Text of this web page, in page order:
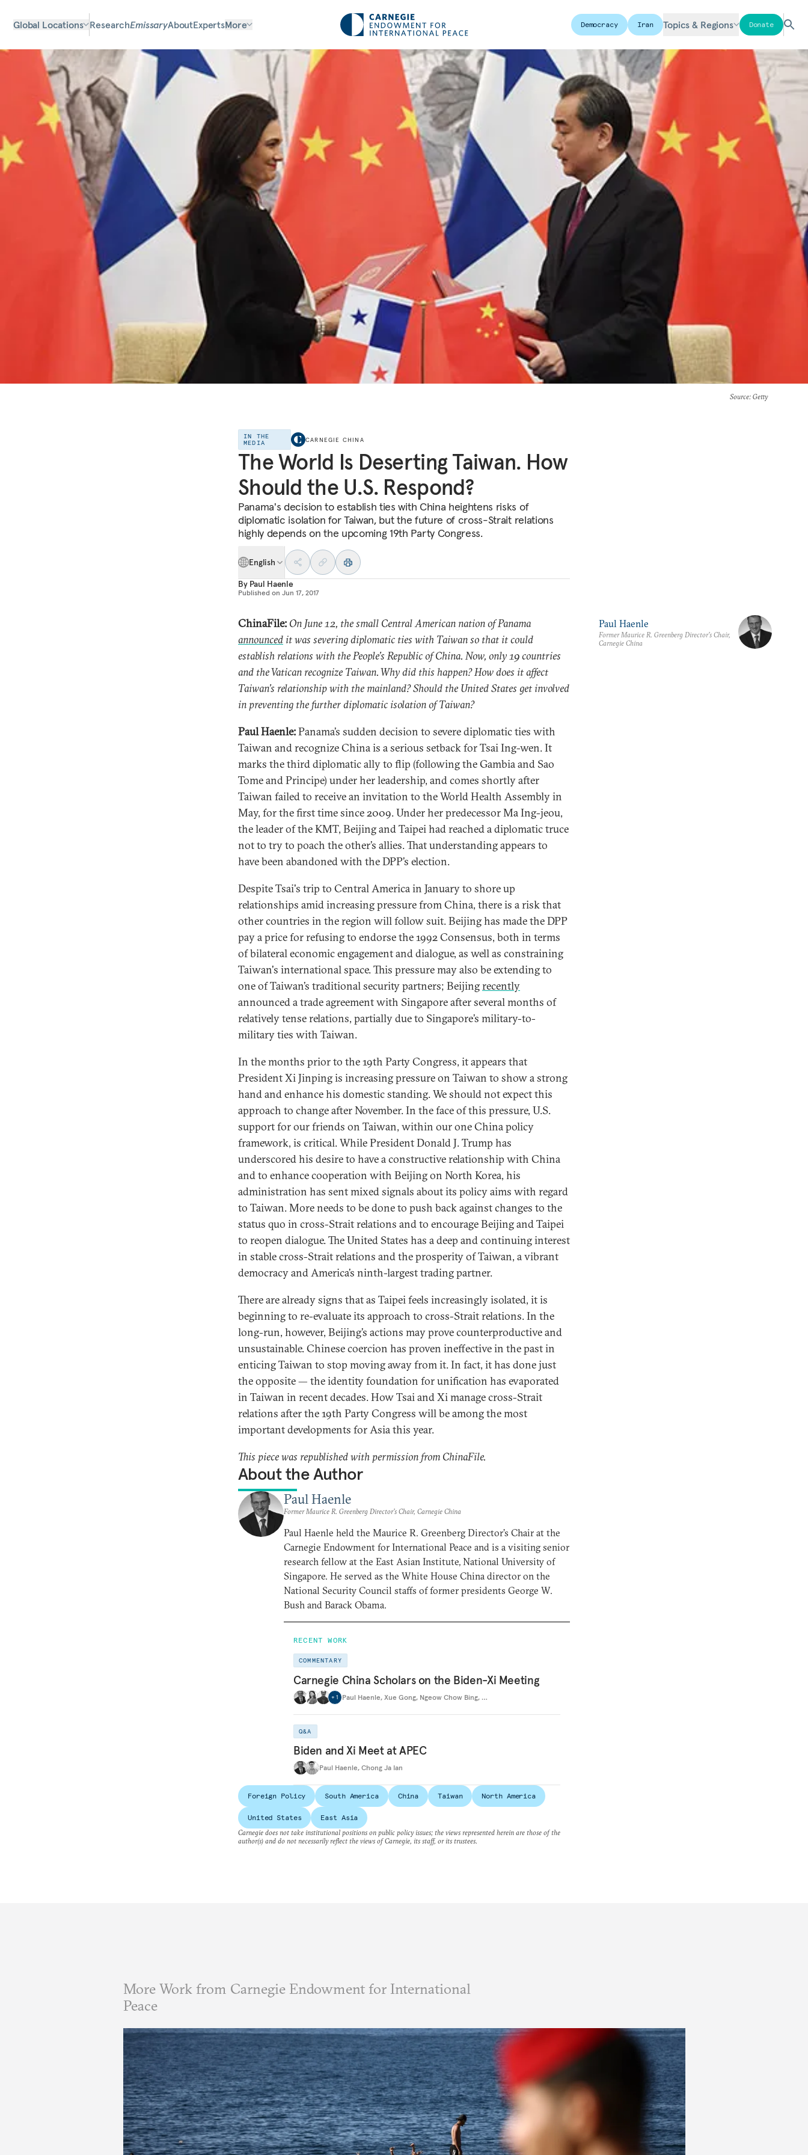
Global Locations ResearchEmissaryAboutExpertsMore Democracy Iran Topics & Regions Donate
Source: Getty
IN THE
MEDIA
CARNEGIE CHINA
The World Is Deserting Taiwan. How
Should the U.S. Respond?
Panama's decision to establish ties with China heightens risks of
diplomatic isolation for Taiwan, but the future of cross-Strait relations
highly depends on the upcoming 19th Party Congress.
English
By Paul Haenle
Published on Jun 17, 2017
ChinaFile: On June 12, the small Central American nation of Panama
announcedit was severing diplomatic ties with Taiwan so that it could
establish relations with the People’s Republic of China. Now, only 19 countries
and the Vatican recognize Taiwan. Why did this happen? How does it affect
Taiwan’s relationship with the mainland? Should the United States get involved
in preventing the further diplomatic isolation of Taiwan?
Paul Haenle:Panama’s sudden decision to severe diplomatic ties with
Taiwan and recognize China is a serious setback for Tsai Ing-wen. It
marks the third diplomatic ally to flip (following the Gambia and Sao
Tome and Principe) under her leadership, and comes shortly after
Taiwan failed to receive an invitation to the World Health Assembly in
May, for the first time since 2009. Under her predecessor Ma Ing-jeou,
the leader of the KMT, Beijing and Taipei had reached a diplomatic truce
not to try to poach the other’s allies. That understanding appears to
have been abandoned with the DPP’s election.
Despite Tsai's trip to Central America in January to shore up
relationships amid increasing pressure from China, there is a risk that
other countries in the region will follow suit. Beijing has made the DPP
pay a price for refusing to endorse the 1992 Consensus, both in terms
of bilateral economic engagement and dialogue, as well as constraining
Taiwan's international space. This pressure may also be extending to
one of Taiwan’s traditional security partners; Beijingrecently
announced a trade agreement with Singapore after several months of
relatively tense relations, partially due to Singapore’s military-to-
military ties with Taiwan.
In the months prior to the 19th Party Congress, it appears that
President Xi Jinping is increasing pressure on Taiwan to show a strong
hand and enhance his domestic standing. We should not expect this
approach to change after November. In the face of this pressure, U.S.
support for our friends on Taiwan, within our one China policy
framework, is critical. While President Donald J. Trump has
underscored his desire to have a constructive relationship with China
and to enhance cooperation with Beijing on North Korea, his
administration has sent mixed signals about its policy aims with regard
to Taiwan. More needs to be done to push back against changes to the
status quo in cross-Strait relations and to encourage Beijing and Taipei
to reopen dialogue. The United States has a deep and continuing interest
in stable cross-Strait relations and the prosperity of Taiwan, a vibrant
democracy and America’s ninth-largest trading partner.
There are already signs that as Taipei feels increasingly isolated, it is
beginning to re-evaluate its approach to cross-Strait relations. In the
long-run, however, Beijing’s actions may prove counterproductive and
unsustainable. Chinese coercion has proven ineffective in the past in
enticing Taiwan to stop moving away from it. In fact, it has done just
the opposite — the identity foundation for unification has evaporated
in Taiwan in recent decades. How Tsai and Xi manage cross-Strait
relations after the 19th Party Congress will be among the most
important developments for Asia this year.
This piece was republished with permission from ChinaFile.
About the Author
Paul Haenle
Former Maurice R. Greenberg Director’s Chair, Carnegie China
Paul Haenle held the Maurice R. Greenberg Director’s Chair at the
Carnegie Endowment for International Peace and is a visiting senior
research fellow at the East Asian Institute, National University of
Singapore. He served as the White House China director on the
National Security Council staffs of former presidents George W.
Bush and Barack Obama.
RECENT WORK
COMMENTARY
Carnegie China Scholars on the Biden-Xi Meeting
+ 1 Paul Haenle, Xue Gong, Ngeow Chow Bing, …
Q&A
Biden and Xi Meet at APEC
Paul Haenle, Chong Ja Ian
Paul Haenle
Former Maurice R. Greenberg Director’s Chair,
Carnegie China
Foreign Policy South America China Taiwan North America
United States
East Asia
Carnegie does not take institutional positions on public policy issues; the views represented herein are those of the
author(s) and do not necessarily reflect the views of Carnegie, its staff, or its trustees.
More Work from Carnegie Endowment for International
Peace